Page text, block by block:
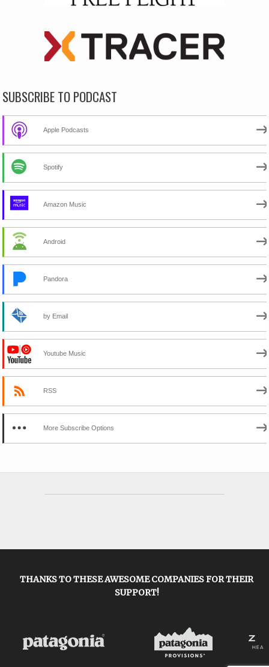
SUBSCRIBE TO PODCAST
Apple Podcasts
Spotify
Amazon Music
Android
Pandora
by Email
Youtube Music
RSS
More Subscribe Options
THANKS TO THESE AWESOME COMPANIES FOR THEIR
SUPPORT!